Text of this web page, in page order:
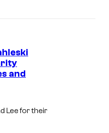
and
Lee for their